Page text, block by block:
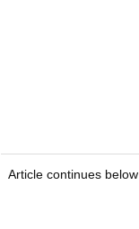
Article continues below